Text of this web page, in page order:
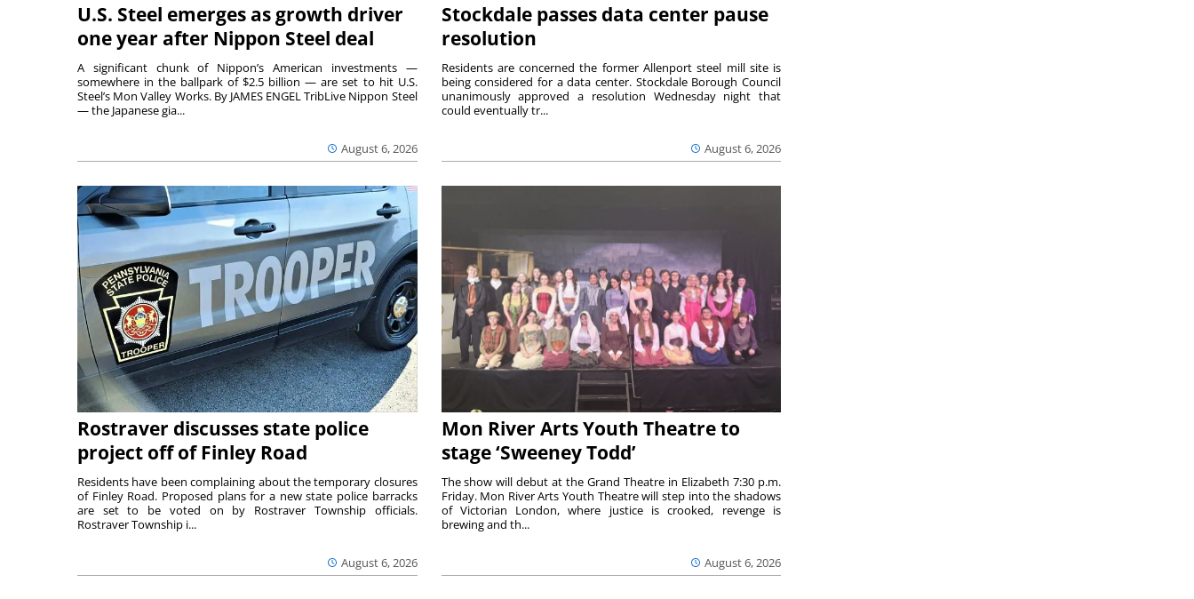
U.S. Steel emerges as growth driver
one year after Nippon Steel deal
August 6, 2026
A significant chunk of Nippon’s American investments —
somewhere in the ballpark of $2.5 billion — are set to hit U.S.
Steel’s Mon Valley Works. By JAMES ENGEL TribLive Nippon Steel
— the Japanese gia...
Stockdale passes data center pause
resolution
August 6, 2026
Residents are concerned the former Allenport steel mill site is
being considered for a data center. Stockdale Borough Council
unanimously approved a resolution Wednesday night that
could eventually tr...
Rostraver discusses state police
project off of Finley Road
August 6, 2026
Residents have been complaining about the temporary closures
of Finley Road. Proposed plans for a new state police barracks
are set to be voted on by Rostraver Township officials.
Rostraver Township i...
Mon River Arts Youth Theatre to
stage ‘Sweeney Todd’
August 6, 2026
The show will debut at the Grand Theatre in Elizabeth 7:30 p.m.
Friday. Mon River Arts Youth Theatre will step into the shadows
of Victorian London, where justice is crooked, revenge is
brewing and th...